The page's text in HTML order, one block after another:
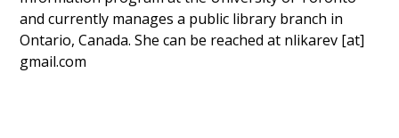
and currently manages a public library branch in
Ontario, Canada. She can be reached at nlikarev [at]
gmail.com